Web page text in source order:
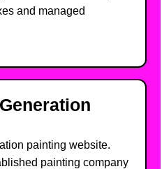
and managed
painting website.
painting company